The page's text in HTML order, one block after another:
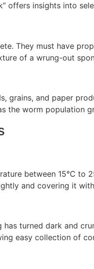
offers insights into
They must have
of a wrung-out
grains, and paper
the worm population
between 15°C
and covering it
turned dark and
easy collection of